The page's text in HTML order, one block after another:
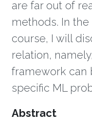
are far out of
methods. In
course, I will
relation,
framework can
specific ML
Overview
Abstract